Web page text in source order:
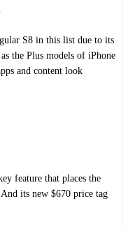
S8 in this list due to its
the Plus models of iPhone
and content look
feature that places the
its new $670 price tag